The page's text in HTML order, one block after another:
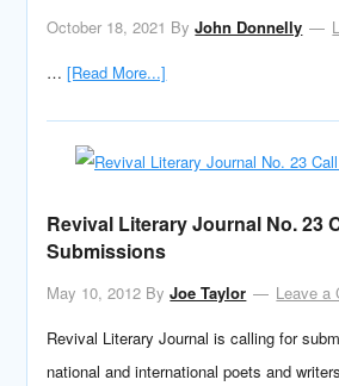
October 18, 2021 ByJohn Donnelly
…[Read More...]
Revival Literary Journal No. 23
Submissions
May 10, 2012 ByJoe Taylor
Leave a
Revival Literary Journal is calling for
national and international poets and